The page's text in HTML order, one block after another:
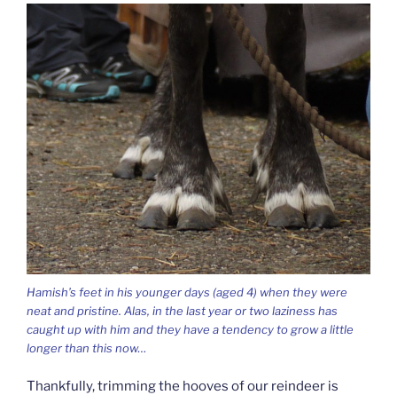
Hamish’s feet in his younger days (aged 4) when they were
neat and pristine. Alas, in the last year or two laziness has
caught up with him and they have a tendency to grow a little
longer than this now…
Thankfully, trimming the hooves of our reindeer is